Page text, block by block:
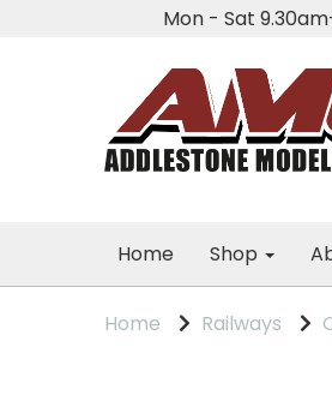
Mon - Sat
Home Shop
Home Railways